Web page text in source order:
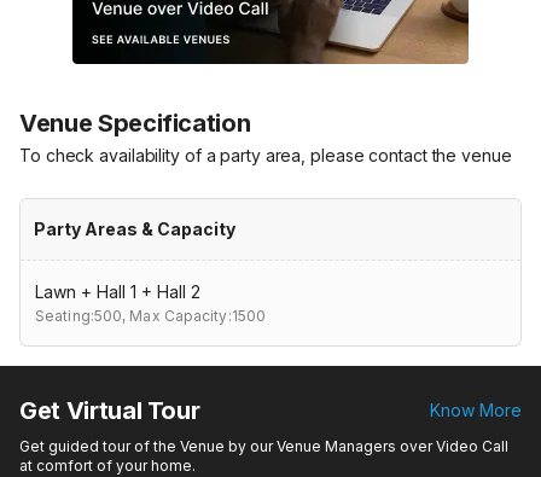
Venue Specification
To check availability of a party area, please contact the venue
Party Areas & Capacity
Lawn + Hall 1 + Hall 2
Seating:500, Max Capacity:1500
Get Virtual Tour Know More
Get guided tour of the Venue by our Venue Managers over Video Call
at comfort of your home.